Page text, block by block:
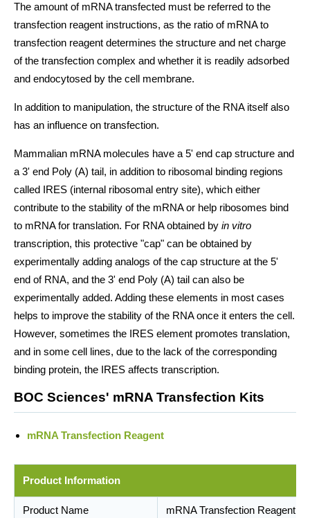
The amount of mRNA transfected must be referred to the
transfection reagent instructions, as the ratio of mRNA to
transfection reagent determines the structure and net charge
of the transfection complex and whether it is readily adsorbed
and endocytosed by the cell membrane.
In addition to manipulation, the structure of the RNA itself also
has an influence on transfection.
Mammalian mRNA molecules have a 5' end cap structure and
a 3' end Poly (A) tail, in addition to ribosomal binding regions
called IRES (internal ribosomal entry site), which either
contribute to the stability of the mRNA or help ribosomes bind
to mRNA for translation. For RNA obtained by in vitro
transcription, this protective "cap" can be obtained by
experimentally adding analogs of the cap structure at the 5'
end of RNA, and the 3' end Poly (A) tail can also be
experimentally added. Adding these elements in most cases
helps to improve the stability of the RNA once it enters the cell.
However, sometimes the IRES element promotes translation,
and in some cell lines, due to the lack of the corresponding
binding protein, the IRES affects transcription.
BOC Sciences' mRNA Transfection Kits
mRNA Transfection Reagent
Product Information
Product Name mRNA Transfection Reagent